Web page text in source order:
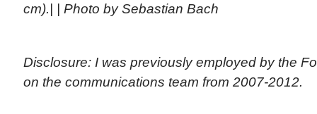
cm).| | Photo by Sebastian Bach
Disclosure: I was previously employed by the
on the communications team from 2007-2012.